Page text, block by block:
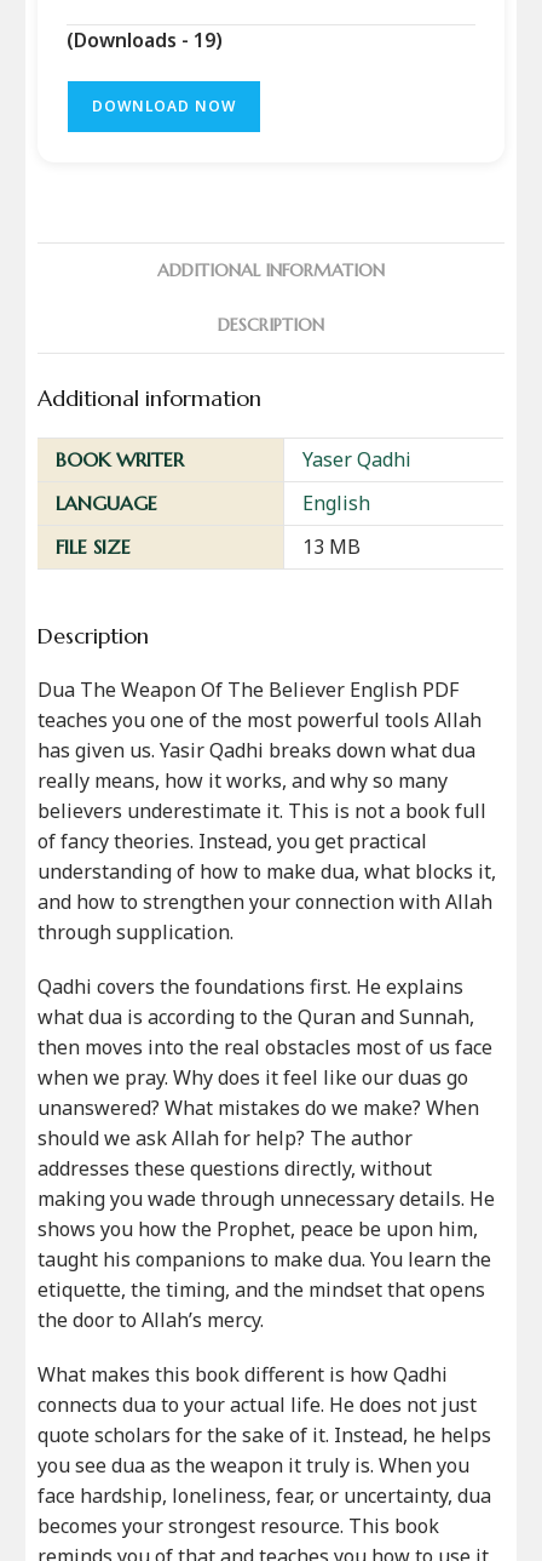
(Downloads - 19)
DOWNLOAD NOW
ADDITIONAL INFORMATION
DESCRIPTION
Additional information
BOOK WRITER Yaser Qadhi
LANGUAGE English
FILE SIZE 13 MB
Description
Dua The Weapon Of The Believer English PDF
teaches you one of the most powerful tools Allah
has given us. Yasir Qadhi breaks down what dua
really means, how it works, and why so many
believers underestimate it. This is not a book full
of fancy theories. Instead, you get practical
understanding of how to make dua, what blocks it,
and how to strengthen your connection with Allah
through supplication.
Qadhi covers the foundations first. He explains
what dua is according to the Quran and Sunnah,
then moves into the real obstacles most of us face
when we pray. Why does it feel like our duas go
unanswered? What mistakes do we make? When
should we ask Allah for help? The author
addresses these questions directly, without
making you wade through unnecessary details. He
shows you how the Prophet, peace be upon him,
taught his companions to make dua. You learn the
etiquette, the timing, and the mindset that opens
the door to Allah’s mercy.
What makes this book different is how Qadhi
connects dua to your actual life. He does not just
quote scholars for the sake of it. Instead, he helps
you see dua as the weapon it truly is. When you
face hardship, loneliness, fear, or uncertainty, dua
becomes your strongest resource. This book
reminds you of that and teaches you how to use it